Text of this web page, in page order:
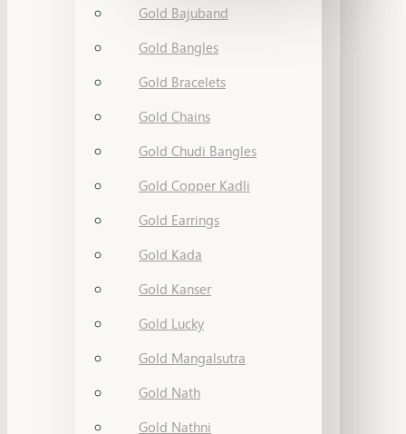
Gold Bajuband
Gold Bangles
Gold Bracelets
Gold Chains
Gold Chudi Bangles
Gold Copper Kadli
Gold Earrings
Gold Kada
Gold Kanser
Gold Lucky
Gold Mangalsutra
Gold Nath
Gold Nathni